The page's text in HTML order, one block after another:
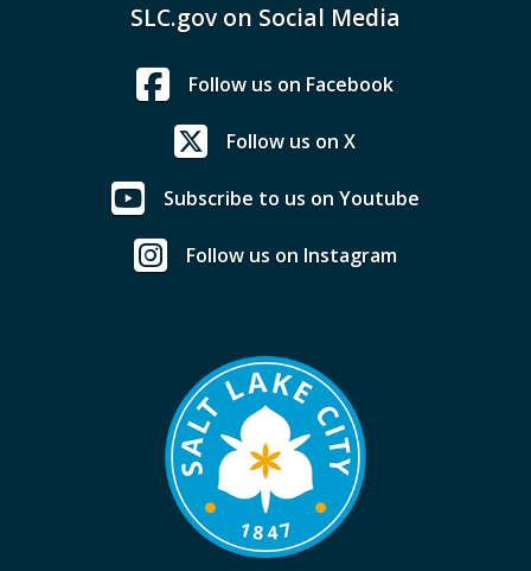
SLC.gov on Social Media
Follow us on Facebook
Follow us on X
Subscribe to us on Youtube
Follow us on Instagram